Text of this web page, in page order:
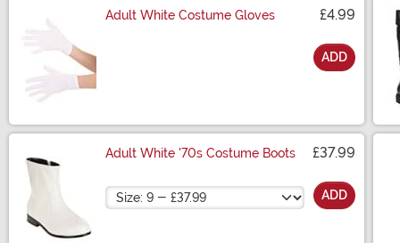
Adult White Costume Gloves £4.99
ADD
Adult White '70s Costume Boots £37.99
Size ADD